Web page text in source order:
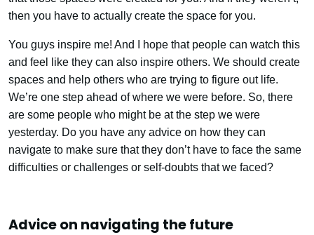
then you have to actually create the space for you.
You guys inspire me! And I hope that people can watch this
and feel like they can also inspire others. We should create
spaces and help others who are trying to figure out life.
We’re one step ahead of where we were before. So, there
are some people who might be at the step we were
yesterday. Do you have any advice on how they can
navigate to make sure that they don’t have to face the same
difficulties or challenges or self-doubts that we faced?
Advice on navigating the future